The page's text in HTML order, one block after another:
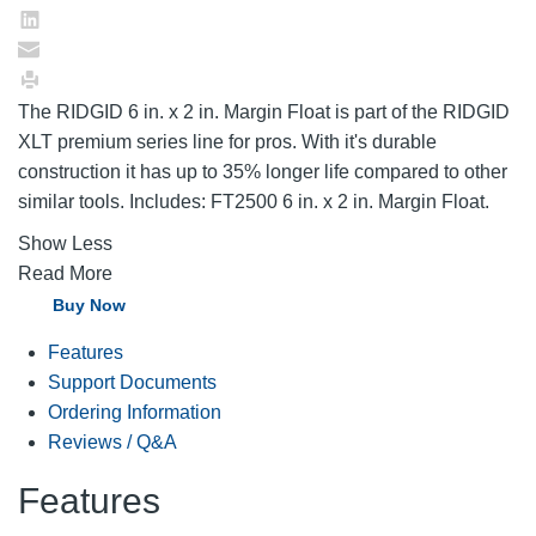
The RIDGID 6 in. x 2 in. Margin Float is part of the RIDGID
XLT premium series line for pros. With it's durable
construction it has up to 35% longer life compared to other
similar tools. Includes: FT2500 6 in. x 2 in. Margin Float.
Show Less
Read More
Buy Now
Features
Support Documents
Ordering Information
Reviews / Q&A
Features